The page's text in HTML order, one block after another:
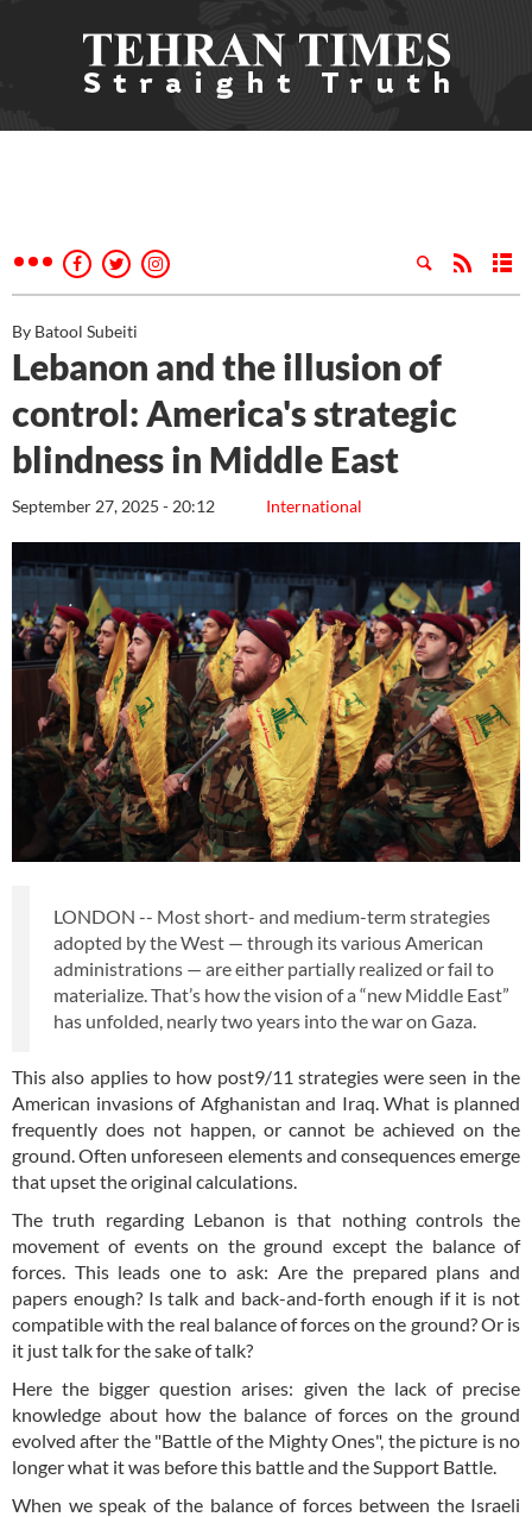
By Batool Subeiti
Lebanon and the illusion of
control: America's strategic
blindness in Middle East
International
September 27, 2025 - 20:12
LONDON -- Most short- and medium-term strategies
adopted by the West — through its various American
administrations — are either partially realized or fail to
materialize. That’s how the vision of a “new Middle East”
has unfolded, nearly two years into the war on Gaza.
This also applies to how post9/11 strategies were seen in the
American invasions of Afghanistan and Iraq. What is planned
frequently does not happen, or cannot be achieved on the
ground. Often unforeseen elements and consequences emerge
that upset the original calculations.
The truth regarding Lebanon is that nothing controls the
movement of events on the ground except the balance of
forces. This leads one to ask: Are the prepared plans and
papers enough? Is talk and back-and-forth enough if it is not
compatible with the real balance of forces on the ground? Or is
it just talk for the sake of talk?
Here the bigger question arises: given the lack of precise
knowledge about how the balance of forces on the ground
evolved after the "Battle of the Mighty Ones", the picture is no
longer what it was before this battle and the Support Battle.
When we speak of the balance of forces between the Israeli